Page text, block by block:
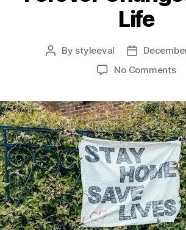
Life
Post
By styleeval
Post
date
No Commentson